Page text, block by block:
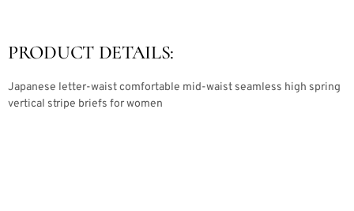
PRODUCT DETAILS:
Japanese letter-waist comfortable mid-waist seamless high spring
vertical stripe briefs for women